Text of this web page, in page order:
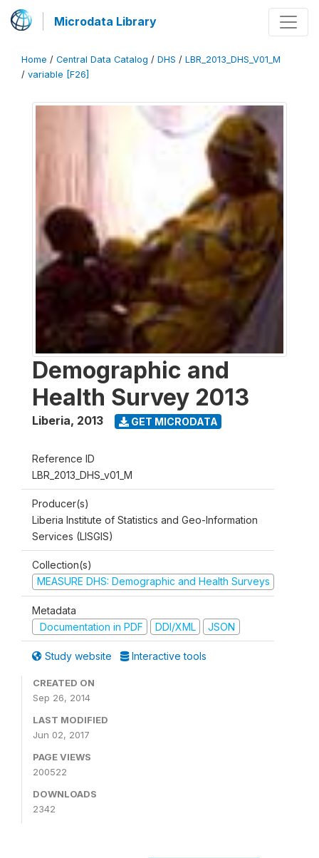
Microdata Library
Home / Central Data Catalog / DHS / LBR_2013_DHS_V01_M
/ variable [F26]
Demographic and
Health Survey 2013
Liberia, 2013 GET MICRODATA
Reference ID
LBR_2013_DHS_v01_M
Producer(s)
Liberia Institute of Statistics and Geo-Information
Services (LISGIS)
Collection(s)
MEASURE DHS: Demographic and Health Surveys
Metadata
Documentation in PDF
DDI/XML JSON
Study website Interactive tools
CREATED ON
Sep 26, 2014
LAST MODIFIED
Jun 02, 2017
PAGE VIEWS
200522
DOWNLOADS
2342